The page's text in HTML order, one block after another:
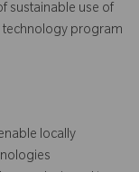
sustainable use of
technology program
locally